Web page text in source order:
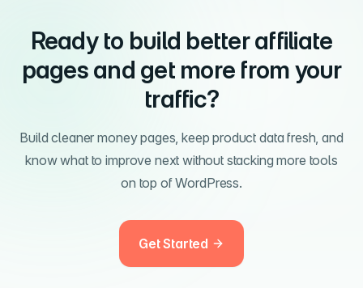
Ready to build better affiliate
pages and get more from your
traffic?
Build cleaner money pages, keep product data fresh, and
know what to improve next without stacking more tools
on top of WordPress.
Get Started